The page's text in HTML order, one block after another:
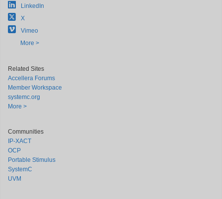
LinkedIn
X
Vimeo
More >
Related Sites
Accellera Forums
Member Workspace
systemc.org
More >
Communities
IP-XACT
OCP
Portable Stimulus
SystemC
UVM